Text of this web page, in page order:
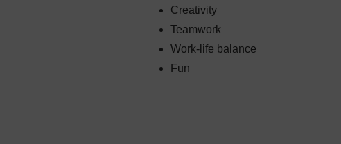
Creativity
Teamwork
Work-life balance
Fun